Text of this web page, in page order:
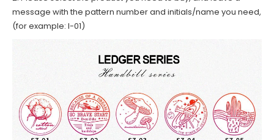
message with the pattern number and initials/name you need,
(for example: I-01)